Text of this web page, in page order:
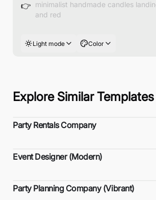
👉
Light mode Color
Explore Similar Templates
Party Rentals Company
Event Designer (Modern)
Party Planning Company (Vibrant)